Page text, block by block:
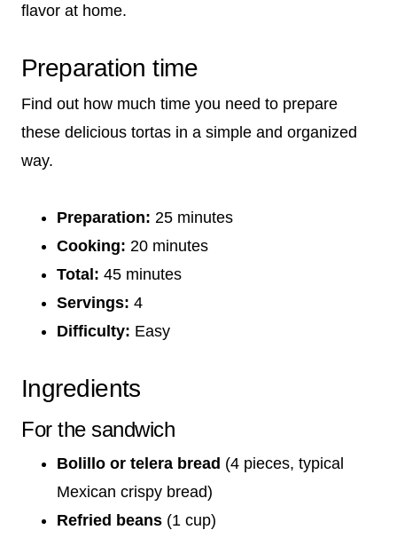
flavor at home.
Preparation time
Find out how much time you need to prepare
these delicious tortas in a simple and organized
way.
Preparation: 25 minutes
Cooking: 20 minutes
Total: 45 minutes
Servings: 4
Difficulty: Easy
Ingredients
For the sandwich
Bolillo or telera bread (4 pieces, typical
Mexican crispy bread)
Refried beans (1 cup)